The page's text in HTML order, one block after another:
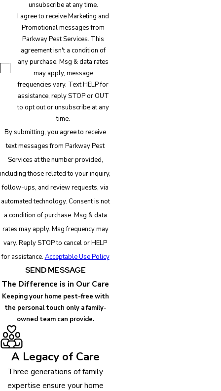
unsubscribe at any time.
I agree to receive Marketing and
Promotional messages from
Parkway Pest Services. This
agreement isn't a condition of
any purchase. Msg & data rates
may apply, message
frequencies vary. Text HELP for
assistance, reply STOP or OUT
to opt out or unsubscribe at any
time.
By submitting, you agree to receive
text messages from Parkway Pest
Services at the number provided,
including those related to your inquiry,
follow-ups, and review requests, via
automated technology. Consent is not
a condition of purchase. Msg & data
rates may apply. Msg frequency may
vary. Reply STOP to cancel or HELP
for assistance. Acceptable Use Policy
SEND MESSAGE
The Difference is in Our Care
Keeping your home pest-free with
the personal touch only a family-
owned team can provide.
A Legacy of Care
Three generations of family
expertise ensure your home